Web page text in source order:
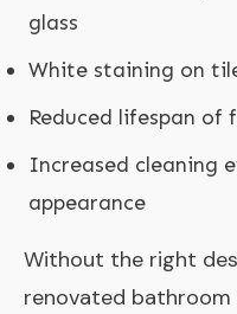
glass
White staining on
Reduced lifespan of
Increased cleaning
appearance
Without the right
renovated